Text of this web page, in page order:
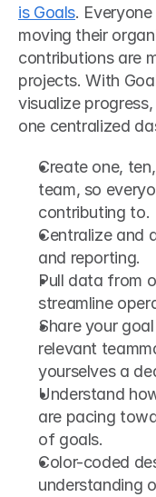
is Goals.
moving their
contributions are
projects. With
visualize
one centralized
Create one,
team, so
contributing to.
Centralize and
and reporting.
Pull data from
streamline
Share your
relevant
yourselves a
Understand
are pacing
of goals.
Color-coded
understanding